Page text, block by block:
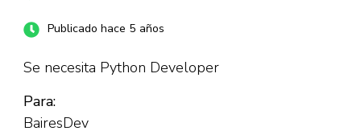
Publicado hace 5 años
Se necesita Python Developer
Para:
BairesDev